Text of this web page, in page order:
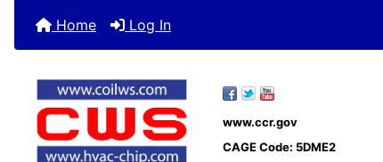
Home Log In
www.ccr.gov
CAGE Code: 5DME2